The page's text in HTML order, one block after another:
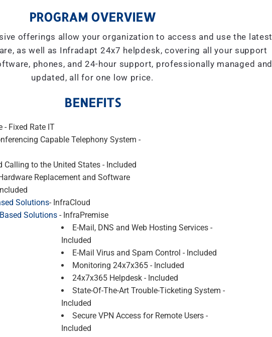
PROGRAM OVERVIEW
offerings allow your organization to access and use the latest
as well as Infradapt 24x7 helpdesk, covering all your support
phones, and 24-hour support, professionally managed and
updated, all for one low price.
BENEFITS
- Fixed Rate IT
Capable Telephony System -
Calling to the United States - Included
Replacement and Software
Solutions- InfraCloud
Solutions - InfraPremise
E-Mail, DNS and Web Hosting Services -
Included
E-Mail Virus and Spam Control - Included
Monitoring 24x7x365 - Included
24x7x365 Helpdesk - Included
State-Of-The-Art Trouble-Ticketing System -
Included
Secure VPN Access for Remote Users -
Included